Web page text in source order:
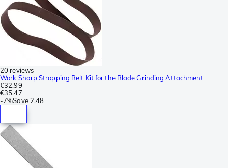
20 reviews
Work Sharp Stropping Belt Kit for the Blade Grinding Attachment
€32.99
€35.47
-7%Save 2.48